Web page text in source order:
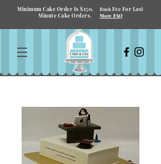
Minimum Cake Order Is $150. Rush Fee For Last
Minute Cake Orders.
More FAQ